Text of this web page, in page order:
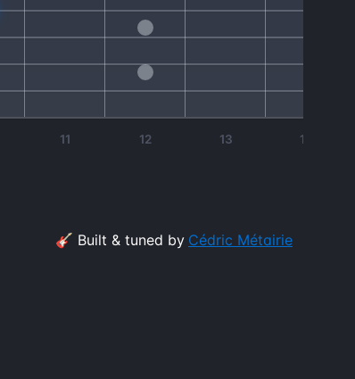
11 12 13 14
🎸 Built & tuned by Cédric Métairie